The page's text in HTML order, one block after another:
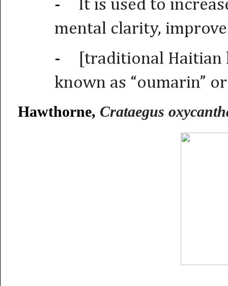
-
It is used to
mental clarity,
-
[traditional Haitian
known as “oumarin”
Hawthorne, Crataegus